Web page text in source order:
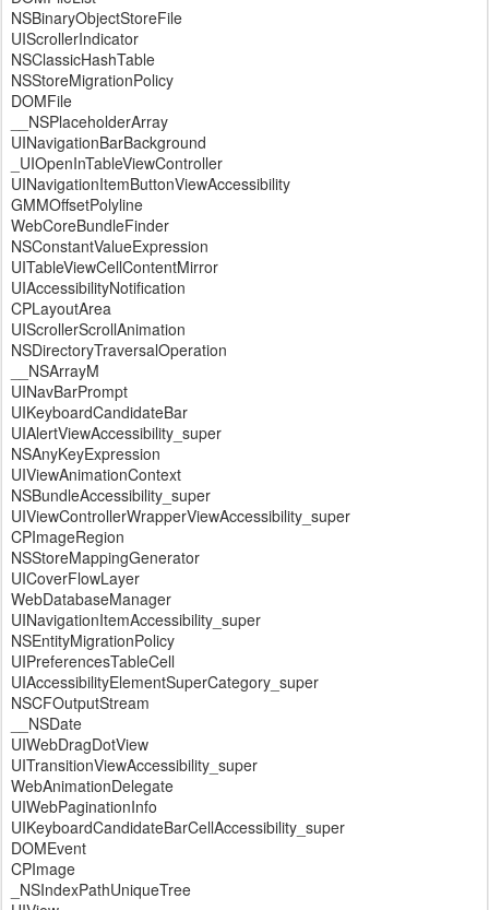
NSBinaryObjectStoreFile
UIScrollerIndicator
NSClassicHashTable
NSStoreMigrationPolicy
DOMFile
__NSPlaceholderArray
UINavigationBarBackground
_UIOpenInTableViewController
UINavigationItemButtonViewAccessibility
GMMOffsetPolyline
WebCoreBundleFinder
NSConstantValueExpression
UITableViewCellContentMirror
UIAccessibilityNotification
CPLayoutArea
UIScrollerScrollAnimation
NSDirectoryTraversalOperation
__NSArrayM
UINavBarPrompt
UIKeyboardCandidateBar
UIAlertViewAccessibility_super
NSAnyKeyExpression
UIViewAnimationContext
NSBundleAccessibility_super
UIViewControllerWrapperViewAccessibility_super
CPImageRegion
NSStoreMappingGenerator
UICoverFlowLayer
WebDatabaseManager
UINavigationItemAccessibility_super
NSEntityMigrationPolicy
UIPreferencesTableCell
UIAccessibilityElementSuperCategory_super
NSCFOutputStream
__NSDate
UIWebDragDotView
UITransitionViewAccessibility_super
WebAnimationDelegate
UIWebPaginationInfo
UIKeyboardCandidateBarCellAccessibility_super
DOMEvent
CPImage
_NSIndexPathUniqueTree